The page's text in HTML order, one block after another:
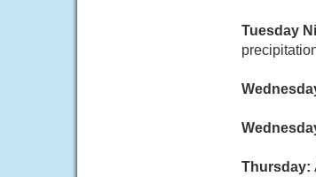
Tuesday
Thursday: